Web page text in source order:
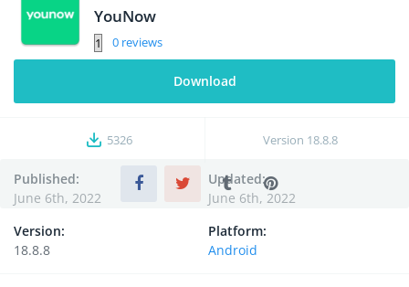
YouNow
0
Download
5326 Version 18.8.8
Published:
June 6th, 2022
Updated:
June 6th, 2022
Version:
18.8.8
Platform:
Android